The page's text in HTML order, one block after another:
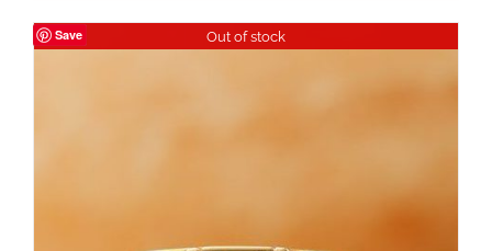
Save Out of stock